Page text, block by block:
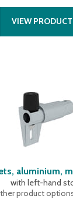
VIEW PRODUCT
aluminium,
with left-hand
product